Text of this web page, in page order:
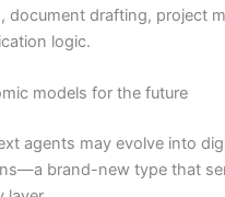
document drafting, project
logic.
models for the future
agents may evolve into
brand-new type that